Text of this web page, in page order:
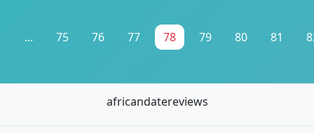
... 75 76 77 78 79 80 81
africandatereviews